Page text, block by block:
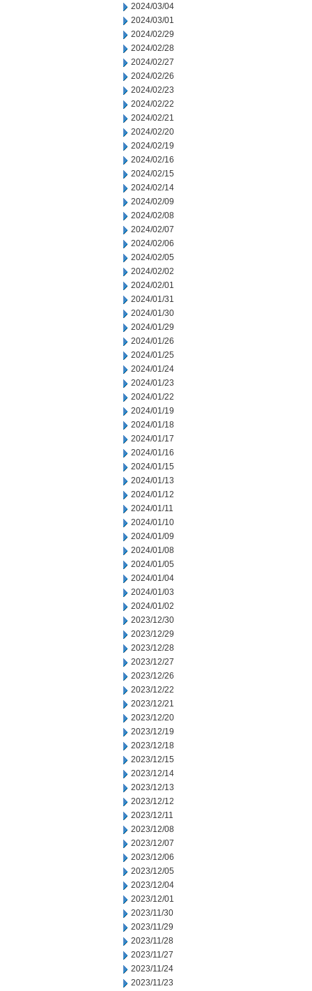
2024/03/04
2024/03/01
2024/02/29
2024/02/28
2024/02/27
2024/02/26
2024/02/23
2024/02/22
2024/02/21
2024/02/20
2024/02/19
2024/02/16
2024/02/15
2024/02/14
2024/02/09
2024/02/08
2024/02/07
2024/02/06
2024/02/05
2024/02/02
2024/02/01
2024/01/31
2024/01/30
2024/01/29
2024/01/26
2024/01/25
2024/01/24
2024/01/23
2024/01/22
2024/01/19
2024/01/18
2024/01/17
2024/01/16
2024/01/15
2024/01/13
2024/01/12
2024/01/11
2024/01/10
2024/01/09
2024/01/08
2024/01/05
2024/01/04
2024/01/03
2024/01/02
2023/12/30
2023/12/29
2023/12/28
2023/12/27
2023/12/26
2023/12/22
2023/12/21
2023/12/20
2023/12/19
2023/12/18
2023/12/15
2023/12/14
2023/12/13
2023/12/12
2023/12/11
2023/12/08
2023/12/07
2023/12/06
2023/12/05
2023/12/04
2023/12/01
2023/11/30
2023/11/29
2023/11/28
2023/11/27
2023/11/24
2023/11/23